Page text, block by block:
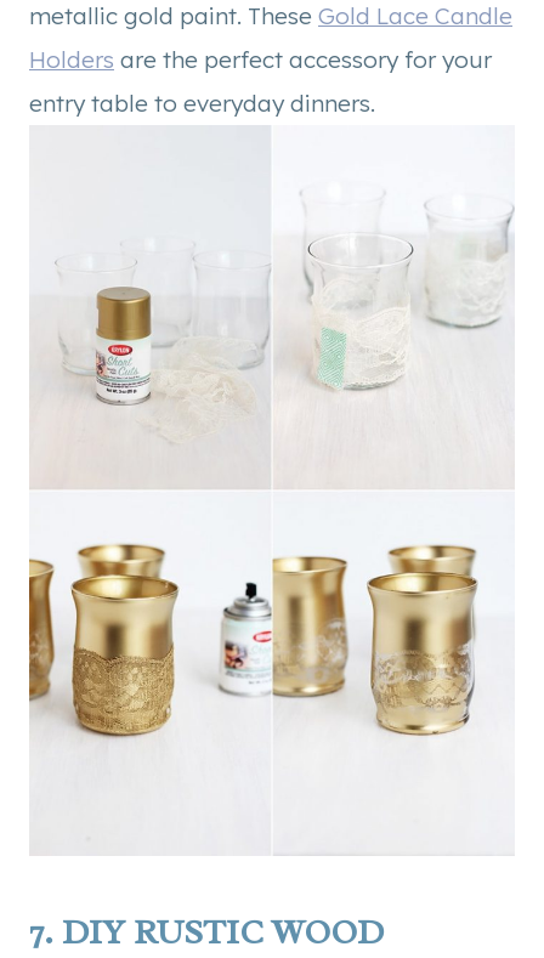
metallic gold paint. These Gold Lace Candle
Holders are the perfect accessory for your
entry table to everyday dinners.
7. DIY RUSTIC WOOD